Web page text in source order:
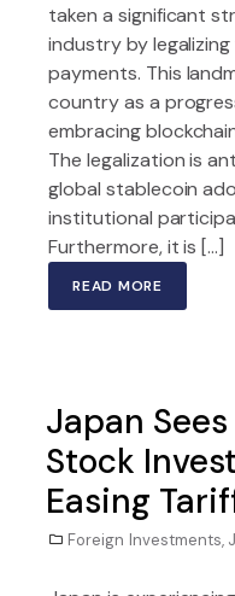
taken a significant
industry by
payments. This
country as a
embracing
The legalization is
global stablecoin
institutional
Furthermore, it is […]
READ MORE
Japan
Stock
Easing
Foreign Investments,